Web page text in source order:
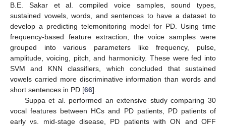
B.E. Sakar et al. compiled voice samples, sound types,
sustained vowels, words, and sentences to have a dataset to
develop a predicting telemonitoring model for PD. Using time
frequency-based feature extraction, the voice samples were
grouped into various parameters like frequency, pulse,
amplitude, voicing, pitch, and harmonicity. These were fed into
SVM and KNN classifiers, which concluded that sustained
vowels carried more discriminative information than words and
short sentences in PD [66].
Suppa et al. performed an extensive study comparing 30
vocal features between HCs and PD patients, PD patients of
early vs. mid-stage disease, PD patients with ON and OFF